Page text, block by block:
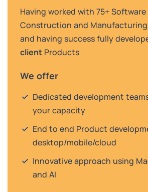
Having worked with 75+
Construction and
and having success fully
client Products
We offer
Dedicated development
your capacity
End to end Product
desktop/mobile/cloud
Innovative approach using
and AI